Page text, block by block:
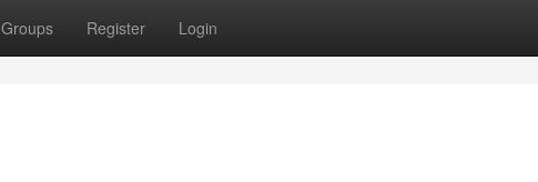
Groups Register Login